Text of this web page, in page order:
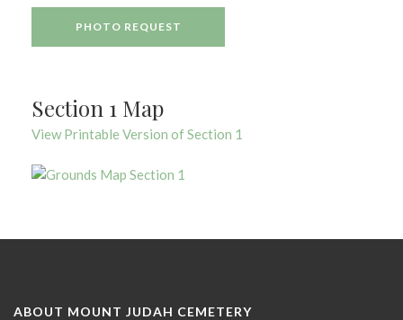
PHOTO REQUEST
Section 1 Map
View Printable Version of Section 1
ABOUT MOUNT JUDAH CEMETERY